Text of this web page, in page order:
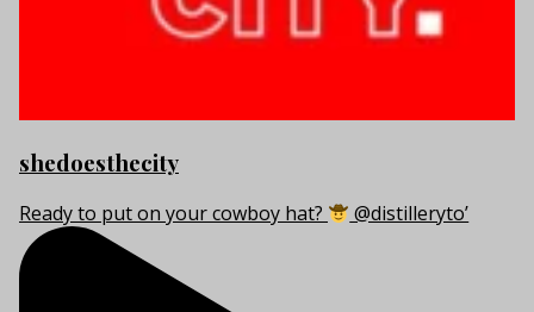
shedoesthecity
Ready to put on your cowboy hat? @distilleryto’